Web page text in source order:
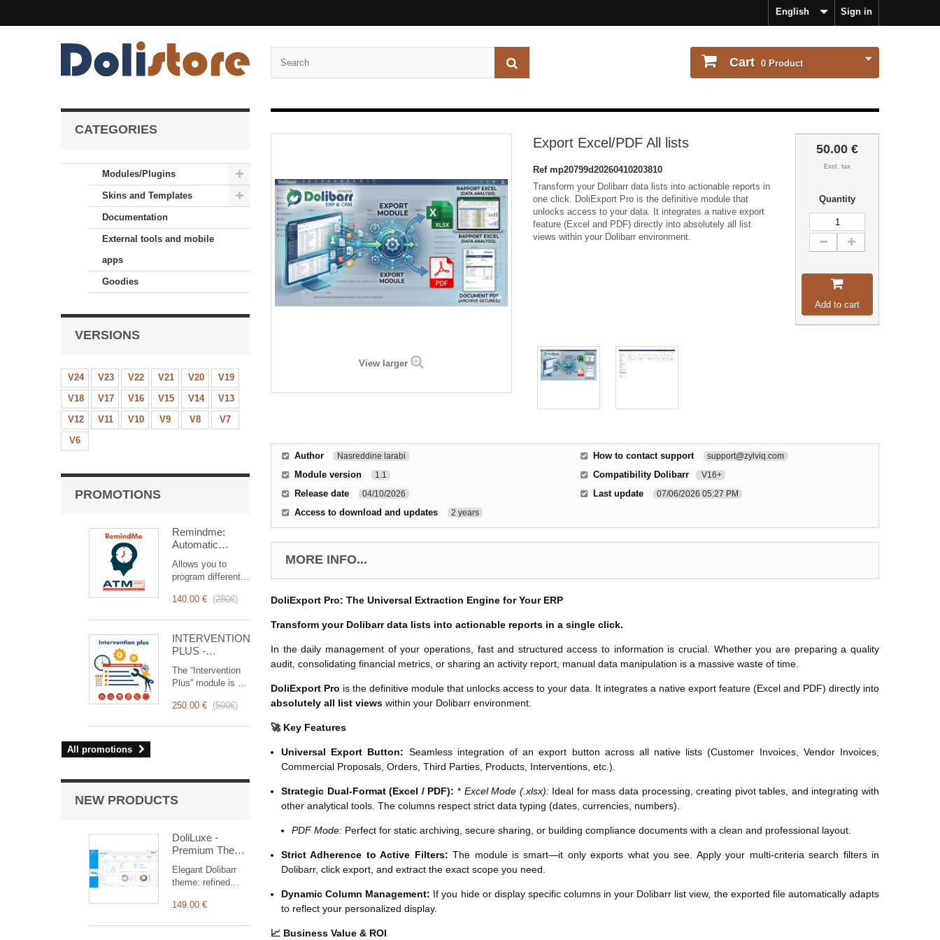
Sign in
English
Cart 0 Product
CATEGORIES
Modules/Plugins
Skins and Templates
Documentation
External tools and mobile
apps
Goodies
VERSIONS
V24 V23 V22 V21 V20
V19
V18
V17 V16 V15 V14
V13
V12
V11 V10 V9 V8
V7
V6
PROMOTIONS
Remindme:
Automatic
event,
notification)
Allows you to
program different
based on a trigger.
140.00 € (280€)
INTERVENTION
PLUS -
Management of
Interventions
The “Intervention
Plus” module is a
that simplifies and
Designed for sales
and technical
features to ensure
transparent and
of each
intervention.
250.00 € (500€)
All promotions
NEW PRODUCTS
DoliLuxe -
Premium Theme
& CRM
Elegant Dolibarr
theme: refined
carefully finished
149.00 €
View larger
Export Excel/PDF All lists
Ref mp20799d20260410203810
Transform your Dolibarr data lists into actionable reports in
one click. DoliExport Pro is the definitive module that
unlocks access to your data. It integrates a native export
feature (Excel and PDF) directly into absolutely all list
views within your Dolibarr environment.
50.00 €
Excl. tax
Quantity
Add to cart
Author Nasreddine larabi
Module version 1.1
Release date 04/10/2026
Access to download and updates 2 years
How to contact support support@zylviq.com
Compatibility Dolibarr V16+
Last update 07/06/2026 05:27 PM
MORE INFO...
DoliExport Pro: The Universal Extraction Engine for Your ERP
Transform your Dolibarr data lists into actionable reports in a single click.
In the daily management of your operations, fast and structured access to information is crucial. Whether you are preparing a quality
audit, consolidating financial metrics, or sharing an activity report, manual data manipulation is a massive waste of time.
DoliExport Pro is the definitive module that unlocks access to your data. It integrates a native export feature (Excel and PDF) directly into
absolutely all list views within your Dolibarr environment.
🚀 Key Features
Universal Export Button: Seamless integration of an export button across all native lists (Customer Invoices, Vendor Invoices,
Commercial Proposals, Orders, Third Parties, Products, Interventions, etc.).
Strategic Dual-Format (Excel / PDF): * Excel Mode (.xlsx):Ideal for mass data processing, creating pivot tables, and integrating with
other analytical tools. The columns respect strict data typing (dates, currencies, numbers).
PDF Mode: Perfect for static archiving, secure sharing, or building compliance documents with a clean and professional layout.
Strict Adherence to Active Filters: The module is smart—it only exports what you see. Apply your multi-criteria search filters in
Dolibarr, click export, and extract the exact scope you need.
Dynamic Column Management: If you hide or display specific columns in your Dolibarr list view, the exported file automatically adapts
to reflect your personalized display.
📈 Business Value & ROI